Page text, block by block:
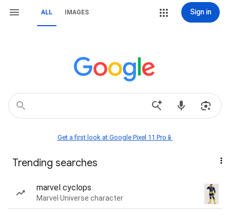
ALL IMAGES Sign in
Get a first look at Google Pixel 11 Pro📱
Trending searches
marvel cyclops
Marvel Universe character